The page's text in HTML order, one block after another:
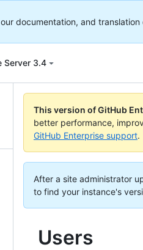
documentation, and
Server 3.4
This version of GitHub
better performance,
GitHub Enterprise support.
After a site administrator
to find your instance's
Users